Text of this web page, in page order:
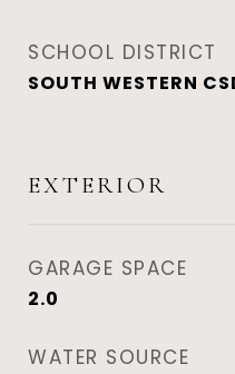
SCHOOL DISTRICT
SOUTH WESTERN
EXTERIOR
GARAGE SPACE
2.0
WATER SOURCE